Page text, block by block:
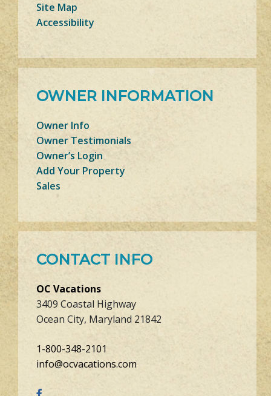
Site Map
Accessibility
OWNER INFORMATION
Owner Info
Owner Testimonials
Owner’s Login
Add Your Property
Sales
CONTACT INFO
OC Vacations
3409 Coastal Highway
Ocean City, Maryland 21842
1-800-348-2101
info@ocvacations.com